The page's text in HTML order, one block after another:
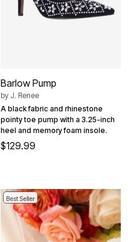
Barlow Pump
by J. Renee
A black fabric and rhinestone
pointy toe pump with a 3.25-inch
heel and memory foam insole.
$129.99
Best Seller